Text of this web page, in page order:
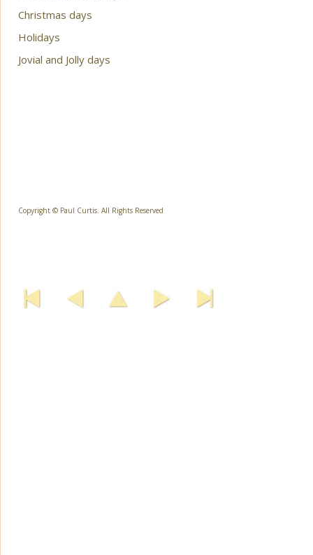
Christmas days
Holidays
Jovial and Jolly days
Copyright © Paul Curtis. All Rights Reserved